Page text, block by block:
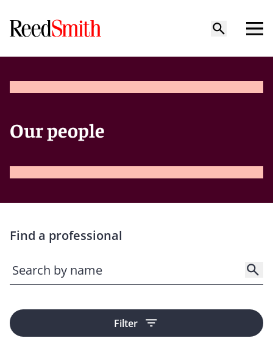
Our people
Find a professional
Filter